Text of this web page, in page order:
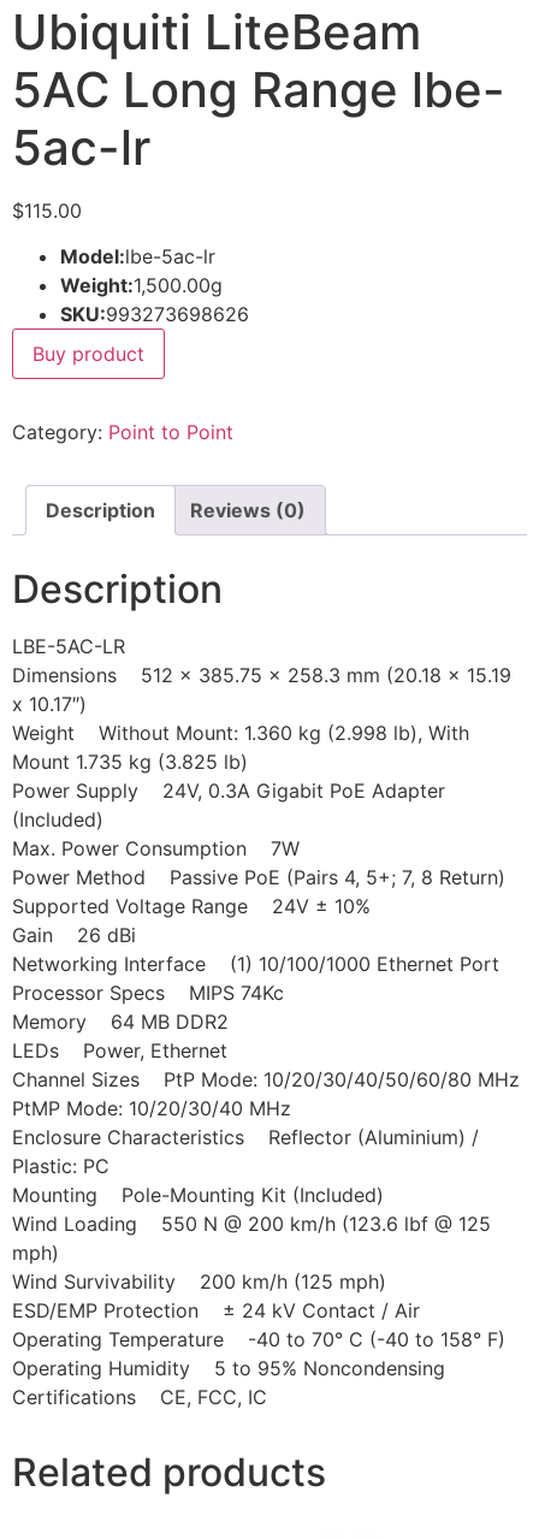
Ubiquiti LiteBeam
5AC Long Range lbe-
5ac-lr
$115.00
Model:lbe-5ac-lr
Weight:1,500.00g
SKU:993273698626
Buy product
Category: Point to Point
Description Reviews (0)
Description
LBE-5AC-LR
Dimensions 512 x 385.75 x 258.3 mm (20.18 x 15.19
x 10.17″)
Weight Without Mount: 1.360 kg (2.998 lb), With
Mount 1.735 kg (3.825 lb)
Power Supply 24V, 0.3A Gigabit PoE Adapter
(Included)
Max. Power Consumption 7W
Power Method Passive PoE (Pairs 4, 5+; 7, 8 Return)
Supported Voltage Range 24V ± 10%
Gain 26 dBi
Networking Interface (1) 10/100/1000 Ethernet Port
Processor Specs MIPS 74Kc
Memory 64 MB DDR2
LEDs Power, Ethernet
Channel Sizes PtP Mode: 10/20/30/40/50/60/80 MHz
PtMP Mode: 10/20/30/40 MHz
Enclosure Characteristics Reflector (Aluminium) /
Plastic: PC
Mounting Pole-Mounting Kit (Included)
Wind Loading 550 N @ 200 km/h (123.6 lbf @ 125
mph)
Wind Survivability 200 km/h (125 mph)
ESD/EMP Protection ± 24 kV Contact / Air
Operating Temperature -40 to 70° C (-40 to 158° F)
Operating Humidity 5 to 95% Noncondensing
Certifications CE, FCC, IC
Related products